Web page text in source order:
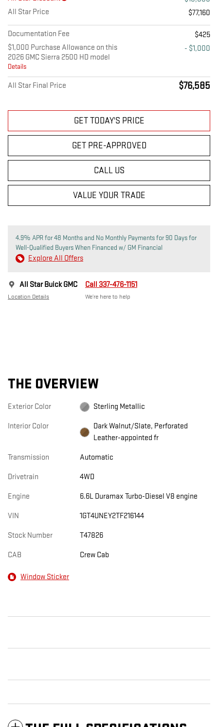
All Star Price
$77,160
Documentation Fee
$425
$1,000 Purchase Allowance on this
2026 GMC Sierra 2500 HD model
Details
- $1,000
All Star Final Price $76,585
GET TODAY'S PRICE
GET PRE-APPROVED
CALL US
VALUE YOUR TRADE
4.9% APR for 48 Months and No Monthly Payments for 90 Days for
Well-Qualified Buyers When Financed w/ GM Financial
Explore All Offers
All Star Buick GMC
Location Details
Call 337-476-1151
We’re here to help
THE OVERVIEW
Exterior Color Sterling Metallic
Interior Color
Dark Walnut/Slate, Perforated
Leather-appointed fr
Transmission Automatic
Drivetrain 4WD
Engine 6.6L Duramax Turbo-Diesel V8 engine
VIN 1GT4UNEY2TF216144
Stock Number T47826
CAB Crew Cab
Window Sticker